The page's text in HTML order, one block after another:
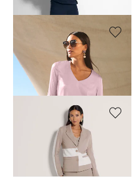
MADELEINE
129,95 £
189,95 £
MADELEINE
189,95 £